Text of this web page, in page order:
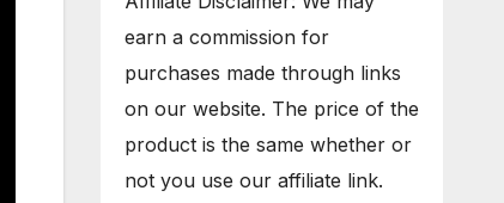
earn a commission for
purchases made through links
on our website. The price of the
product is the same whether or
not you use our affiliate link.